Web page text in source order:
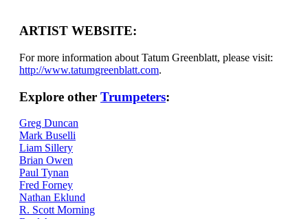
ARTIST WEBSITE:
For more information about Tatum Greenblatt, please visit:
http://www.tatumgreenblatt.com.
Explore other Trumpeters:
Greg Duncan
Mark Buselli
Liam Sillery
Brian Owen
Paul Tynan
Fred Forney
Nathan Eklund
R. Scott Morning